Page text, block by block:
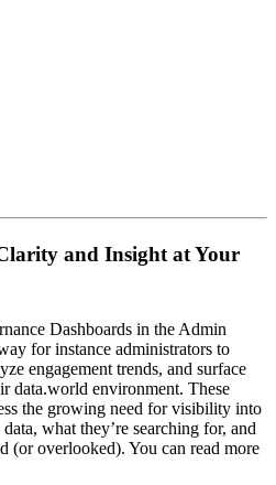
and Insight at Your
Dashboards in the Admin
for instance administrators to
engagement trends, and surface
data.world environment. These
the growing need for visibility into
what they’re searching for, and
(or overlooked). You can read more